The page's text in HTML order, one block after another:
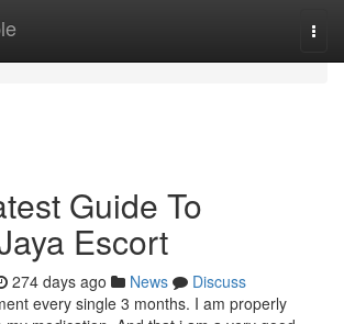
Guide To
Escort
274 days ago News
Discuss
every single 3 months. I am properly